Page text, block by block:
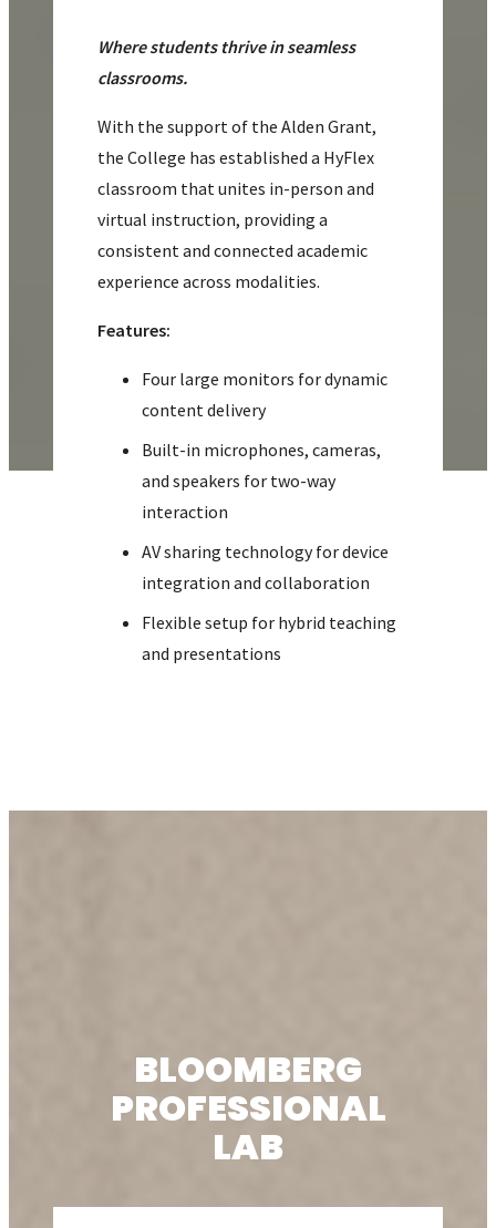
Where students thrive in seamless
classrooms.
With the support of the Alden Grant,
the College has established a HyFlex
classroom that unites in-person and
virtual instruction, providing a
consistent and connected academic
experience across modalities.
Features:
Four large monitors for dynamic
content delivery
Built-in microphones, cameras,
and speakers for two-way
interaction
AV sharing technology for device
integration and collaboration
Flexible setup for hybrid teaching
and presentations
BLOOMBERG
PROFESSIONAL
LAB